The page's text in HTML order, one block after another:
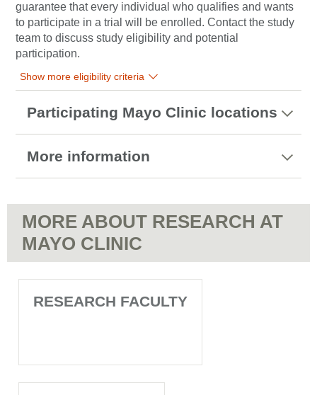
guarantee that every individual who qualifies and wants
to participate in a trial will be enrolled. Contact the study
team to discuss study eligibility and potential
participation.
Show more eligibility criteria
Participating Mayo Clinic locations
More information
MORE ABOUT RESEARCH AT
MAYO CLINIC
RESEARCH FACULTY